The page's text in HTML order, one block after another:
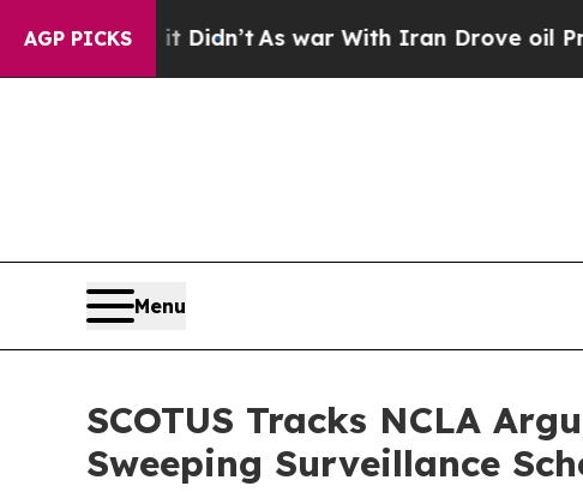
AGP PICKS
Well, it Didn’t As war With Iran Drove oil Prices
Menu
SCOTUS Tracks NCLA
Sweeping Surveillance